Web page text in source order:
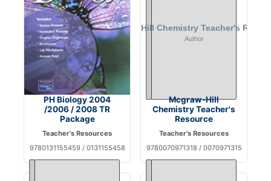
PH Biology 2004
/2006 / 2008 TR
Package
Teacher's Resources
9780131155459 / 0131155458
Mcgraw-Hill
Chemistry Teacher's
Resource
Teacher's Resources
9780070971318 / 0070971315